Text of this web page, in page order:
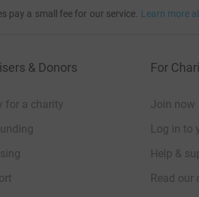
pay a small fee for our service. Learn more
& Donors
for a charity
For
Join now
Log in to
Help &
Read our